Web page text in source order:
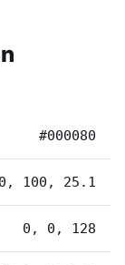
#000080
100, 25.1
0, 0, 128